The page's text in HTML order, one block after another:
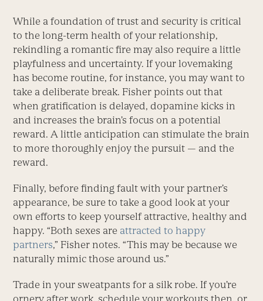
While a foundation of trust and security is critical
to the long-term health of your relationship,
rekindling a romantic fire may also require a little
playfulness and uncertainty. If your lovemaking
has become routine, for instance, you may want to
take a deliberate break. Fisher points out that
when gratification is delayed, dopamine kicks in
and increases the brain’s focus on a potential
reward. A little anticipation can stimulate the brain
to more thoroughly enjoy the pursuit — and the
reward.
Finally, before finding fault with your partner’s
appearance, be sure to take a good look at your
own efforts to keep yourself attractive, healthy and
happy. “Both sexes are attracted to happy
partners,” Fisher notes. “This may be because we
naturally mimic those around us.”
Trade in your sweatpants for a silk robe. If you’re